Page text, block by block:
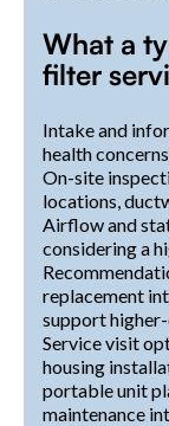
What a
filter
Intake and
health
On-site
locations,
Airflow and
considering a
replacement
support
Service visit
housing
portable unit
maintenance